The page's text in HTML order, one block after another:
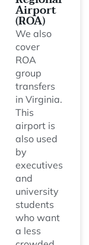
Airport
(ROA)
We also
cover
ROA
group
transfers
in Virginia.
This
airport is
also used
by
executives
and
university
students
who want
a less